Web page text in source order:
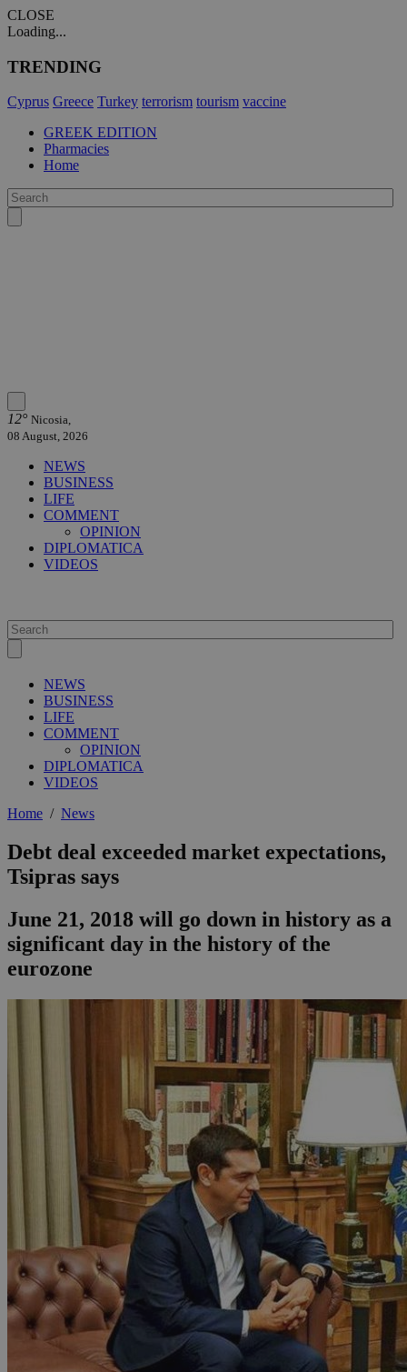
CLOSE
Loading...
TRENDING
Cyprus Greece Turkey terrorism tourism vaccine
GREEK EDITION
Pharmacies
Home
12° Nicosia,
08 August, 2026
NEWS
BUSINESS
LIFE
COMMENT
OPINION
DIPLOMATICA
VIDEOS
NEWS
BUSINESS
LIFE
COMMENT
OPINION
DIPLOMATICA
VIDEOS
Home / News
Debt deal exceeded market expectations,
Tsipras says
June 21, 2018 will go down in history as a
significant day in the history of the
eurozone